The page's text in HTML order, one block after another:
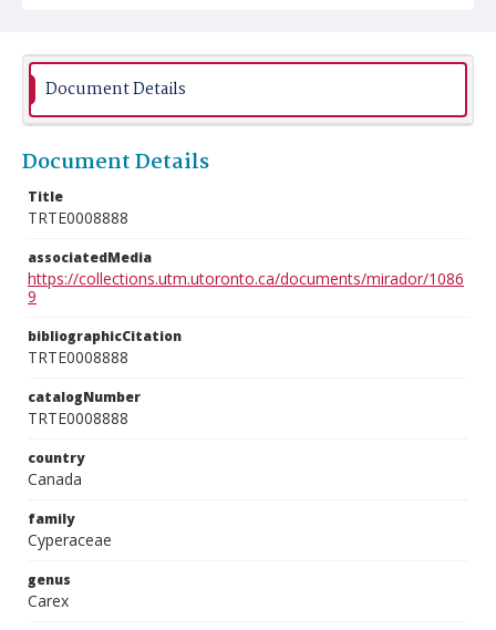
Document Details
Document Details
Title
TRTE0008888
associatedMedia
https://collections.utm.utoronto.ca/documents/mirador/1086
9
bibliographicCitation
TRTE0008888
catalogNumber
TRTE0008888
country
Canada
family
Cyperaceae
genus
Carex